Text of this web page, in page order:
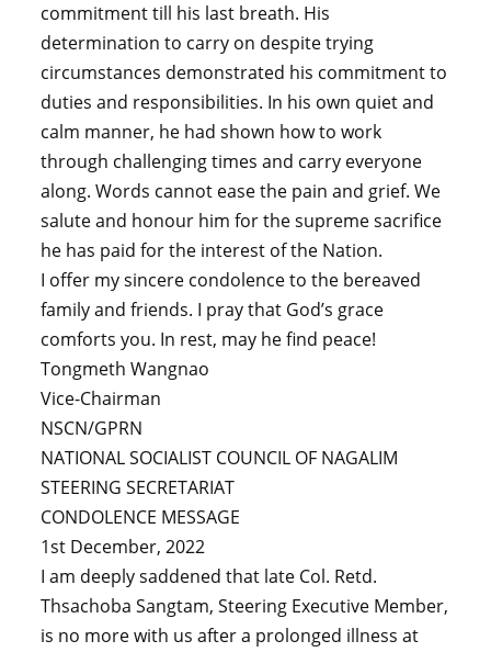
commitment till his last breath. His
determination to carry on despite trying
circumstances demonstrated his commitment to
duties and responsibilities. In his own quiet and
calm manner, he had shown how to work
through challenging times and carry everyone
along. Words cannot ease the pain and grief. We
salute and honour him for the supreme sacrifice
he has paid for the interest of the Nation.
I offer my sincere condolence to the bereaved
family and friends. I pray that God’s grace
comforts you. In rest, may he find peace!
Tongmeth Wangnao
Vice-Chairman
NSCN/GPRN
NATIONAL SOCIALIST COUNCIL OF NAGALIM
STEERING SECRETARIAT
CONDOLENCE MESSAGE
1st December, 2022
I am deeply saddened that late Col. Retd.
Thsachoba Sangtam, Steering Executive Member,
is no more with us after a prolonged illness at